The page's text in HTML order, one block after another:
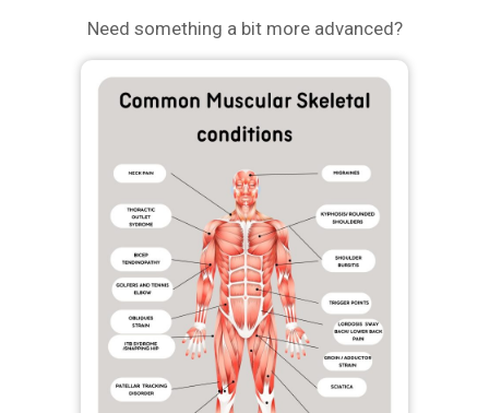
Need something a bit more advanced?